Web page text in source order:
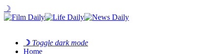
☽
☽ Toggle dark mode
Home